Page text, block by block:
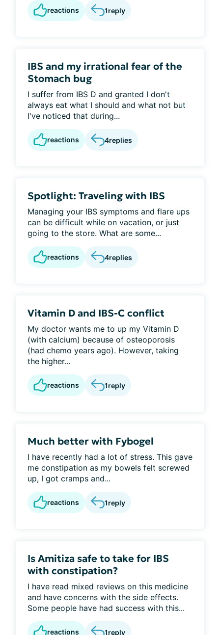
reactions 1reply
IBS and my irrational fear of the
Stomach bug
I suffer from IBS D and granted I don't
always eat what I should and what not but
I've noticed that during...
reactions 4replies
Spotlight: Traveling with IBS
Managing your IBS symptoms and flare ups
can be difficult while on vacation, or just
going to the store. What are some...
reactions 4replies
Vitamin D and IBS-C conflict
My doctor wants me to up my Vitamin D
(with calcium) because of osteoporosis
(had chemo years ago). However, taking
the higher...
reactions 1reply
Much better with Fybogel
I have recently had a lot of stress. This gave
me constipation as my bowels felt screwed
up, I got cramps and...
reactions 1reply
Is Amitiza safe to take for IBS
with constipation?
I have read mixed reviews on this medicine
and have concerns with the side effects.
Some people have had success with this...
reactions 1reply